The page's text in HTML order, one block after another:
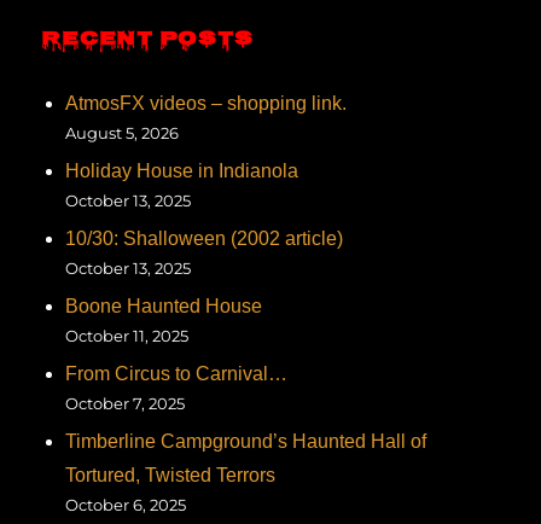
RECENT POSTS
AtmosFX videos – shopping link.
August 5, 2026
Holiday House in Indianola
October 13, 2025
10/30: Shalloween (2002 article)
October 13, 2025
Boone Haunted House
October 11, 2025
From Circus to Carnival…
October 7, 2025
Timberline Campground’s Haunted Hall of
Tortured, Twisted Terrors
October 6, 2025